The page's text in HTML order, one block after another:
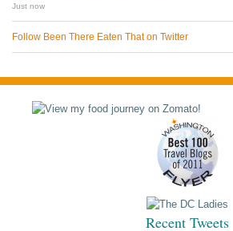
Just now
Follow Been There Eaten That on Twitter
Recent Tweets